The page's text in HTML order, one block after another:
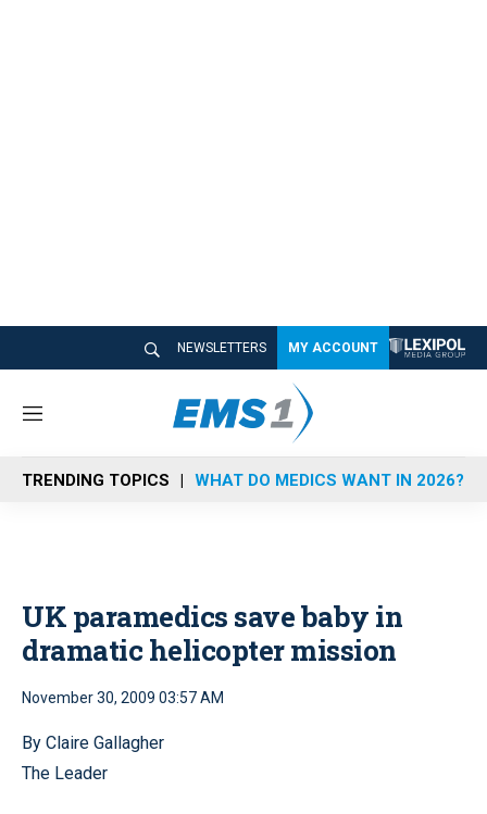
NEWSLETTERS MY ACCOUNT
M
n
u
TRENDING TOPICS WHAT DO MEDICS WANT IN 2026?
UK paramedics save baby in
dramatic helicopter mission
November 30, 2009 03:57 AM
By Claire Gallagher
The Leader